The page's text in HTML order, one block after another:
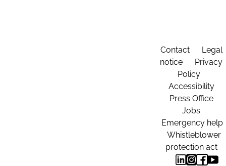
Contact
Legal
notice
Privacy
Policy
Accessibility
Press Office
Jobs
Emergency help
Whistleblower
protection act